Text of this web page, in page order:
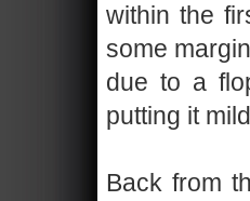
within the
some
due to a
putting it
Back from